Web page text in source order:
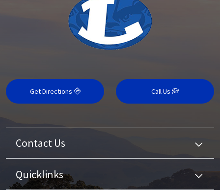
Get Directions Call Us
Contact Us
Quicklinks